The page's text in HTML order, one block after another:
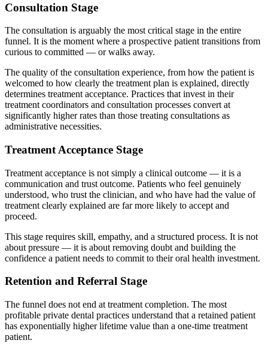
Consultation Stage
The consultation is arguably the most critical stage in the entire
funnel. It is the moment where a prospective patient transitions from
curious to committed — or walks away.
The quality of the consultation experience, from how the patient is
welcomed to how clearly the treatment plan is explained, directly
determines treatment acceptance. Practices that invest in their
treatment coordinators and consultation processes convert at
significantly higher rates than those treating consultations as
administrative necessities.
Treatment Acceptance Stage
Treatment acceptance is not simply a clinical outcome — it is a
communication and trust outcome. Patients who feel genuinely
understood, who trust the clinician, and who have had the value of
treatment clearly explained are far more likely to accept and
proceed.
This stage requires skill, empathy, and a structured process. It is not
about pressure — it is about removing doubt and building the
confidence a patient needs to commit to their oral health investment.
Retention and Referral Stage
The funnel does not end at treatment completion. The most
profitable private dental practices understand that a retained patient
has exponentially higher lifetime value than a one-time treatment
patient.